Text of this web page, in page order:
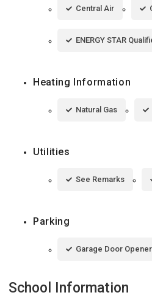
Central Air
ENERGY STAR
Heating Information
Natural Gas
Utilities
See Remarks
Parking
Garage Door Opener
School Information